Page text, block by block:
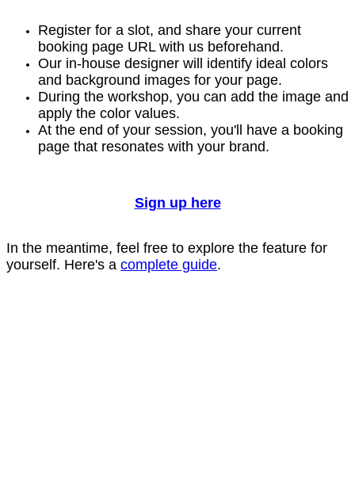
Register for a slot, and share your current
booking page URL with us beforehand.
Our in-house designer will identify ideal colors
and background images for your page.
During the workshop, you can add the image and
apply the color values.
At the end of your session, you'll have a booking
page that resonates with your brand.
Sign up here
In the meantime, feel free to explore the feature for
yourself. Here's a complete guide.